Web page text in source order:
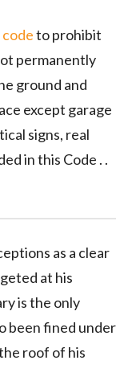
codeto prohibit
permanently
ground and
except garage
signs, real
in this Code . .
as a clear
at his
is the only
been fined under
roof of his